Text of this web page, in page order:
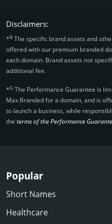
Disclaimers:
*B The specific brand assets and
offered with our premium branded
each domain. Brand assets not
additional fee.
*G The Performance Guarantee is
Max Branded for a domain, and is
to launch a business, while
the terms of the Performance
Popular
Short Names
Healthcare